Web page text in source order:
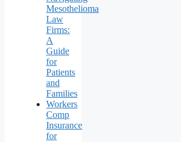
Mesothelioma
Law
Firms:
A
Guide
for
Patients
and
Families
Workers
Comp
Insurance
for